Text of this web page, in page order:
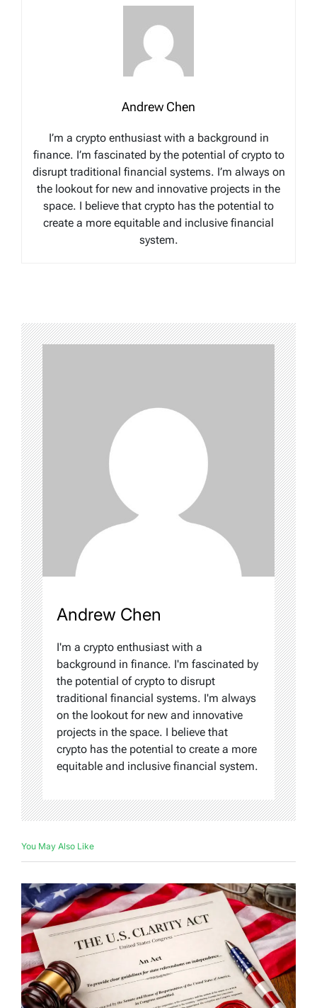
Andrew Chen
I’m a crypto enthusiast with a background in
finance. I’m fascinated by the potential of crypto to
disrupt traditional financial systems. I’m always on
the lookout for new and innovative projects in the
space. I believe that crypto has the potential to
create a more equitable and inclusive financial
system.
Andrew Chen
I'm a crypto enthusiast with a
background in finance. I'm fascinated by
the potential of crypto to disrupt
traditional financial systems. I'm always
on the lookout for new and innovative
projects in the space. I believe that
crypto has the potential to create a more
equitable and inclusive financial system.
You May Also Like